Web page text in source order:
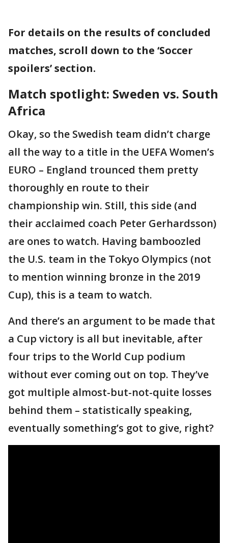
For details on the results of concluded
matches, scroll down to the ‘Soccer
spoilers’ section.
Match spotlight: Sweden vs. South
Africa
Okay, so the Swedish team didn’t charge
all the way to a title in the UEFA Women’s
EURO – England trounced them pretty
thoroughly en route to their
championship win. Still, this side (and
their acclaimed coach Peter Gerhardsson)
are ones to watch. Having bamboozled
the U.S. team in the Tokyo Olympics (not
to mention winning bronze in the 2019
Cup), this is a team to watch.
And there’s an argument to be made that
a Cup victory is all but inevitable, after
four trips to the World Cup podium
without ever coming out on top. They’ve
got multiple almost-but-not-quite losses
behind them – statistically speaking,
eventually something’s got to give, right?